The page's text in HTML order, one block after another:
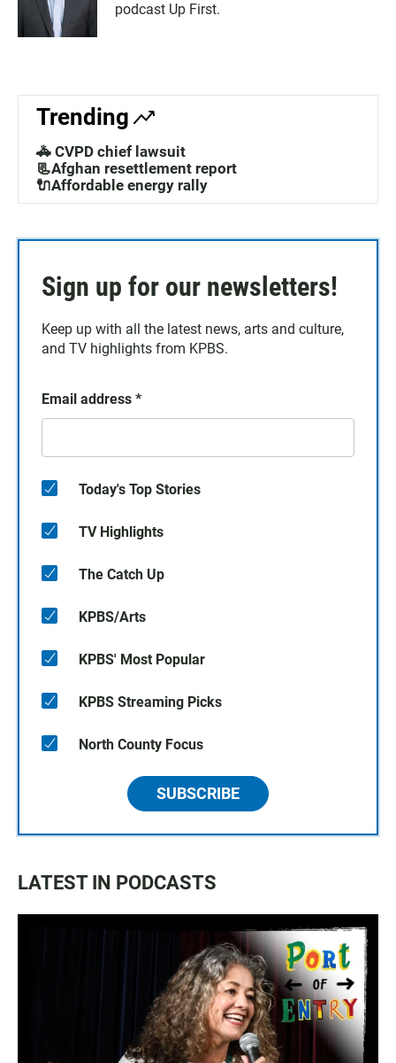
podcast Up First.
Trending
🚓 CVPD chief lawsuit
📃Afghan resettlement report
🔌Affordable energy rally
Sign up for our newsletters!
Keep up with all the latest news, arts and culture,
and TV highlights from KPBS.
Email address *
Today's Top Stories
TV Highlights
The Catch Up
KPBS/Arts
KPBS' Most Popular
KPBS Streaming Picks
North County Focus
SUBSCRIBE
LATEST IN PODCASTS